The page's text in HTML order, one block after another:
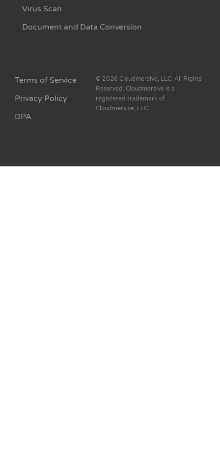
Virus Scan
Document and Data Conversion
Terms of Service
Privacy Policy
DPA
© 2026 Cloudmersive, LLC. All Rights
Reserved. Cloudmersive is a
registered trademark of
Cloudmersive, LLC.